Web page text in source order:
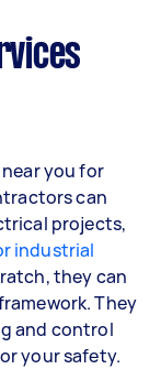
you for
can
projects,
industrial
they can
They
and control
your safety.